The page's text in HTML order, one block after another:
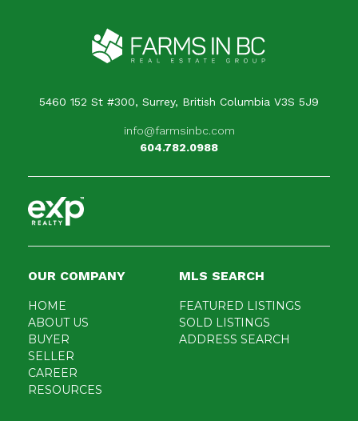
5460 152 St #300, Surrey, British Columbia V3S 5J9
info@farmsinbc.com
604.782.0988
OUR COMPANY
HOME
ABOUT US
BUYER
SELLER
CAREER
RESOURCES
MLS SEARCH
FEATURED LISTINGS
SOLD LISTINGS
ADDRESS SEARCH